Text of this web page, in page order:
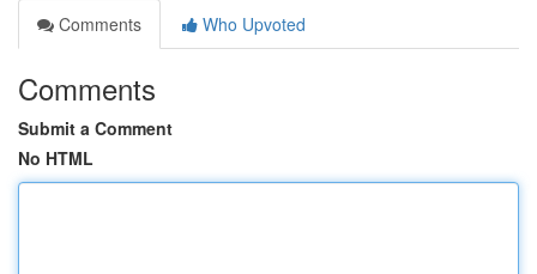
Comments
Who Upvoted
Comments
Submit a Comment
No HTML